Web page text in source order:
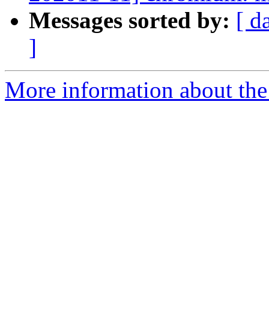
Messages sorted by: [
]
More information about